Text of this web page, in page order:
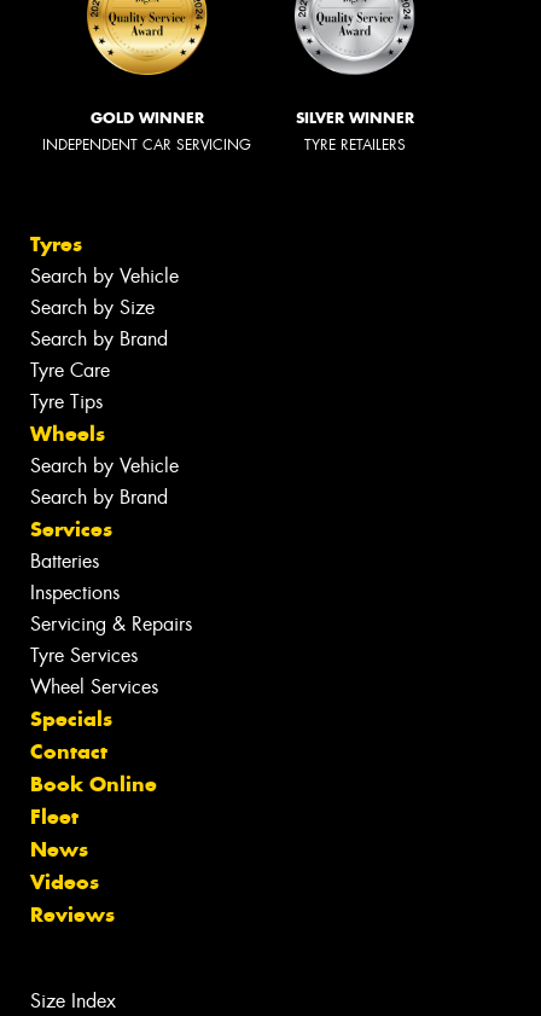
GOLD WINNER
INDEPENDENT CAR SERVICING
SILVER WINNER
TYRE RETAILERS
Tyres
Search by Vehicle
Search by Size
Search by Brand
Tyre Care
Tyre Tips
Wheels
Search by Vehicle
Search by Brand
Services
Batteries
Inspections
Servicing & Repairs
Tyre Services
Wheel Services
Specials
Contact
Book Online
Fleet
News
Videos
Reviews
Size Index